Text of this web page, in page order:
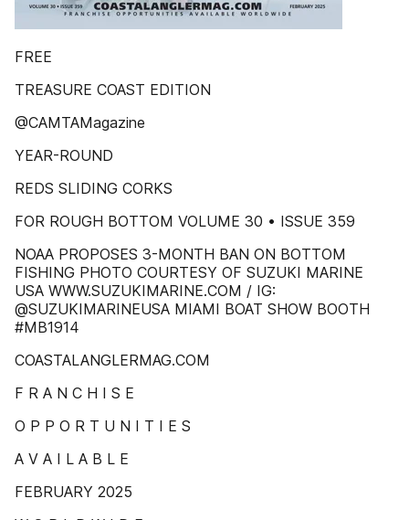
FREE
TREASURE COAST EDITION
@CAMTAMagazine
YEAR-ROUND
REDS SLIDING CORKS
FOR ROUGH BOTTOM VOLUME 30 • ISSUE 359
NOAA PROPOSES 3-MONTH BAN ON BOTTOM
FISHING PHOTO COURTESY OF SUZUKI MARINE
USA WWW.SUZUKIMARINE.COM / IG:
@SUZUKIMARINEUSA MIAMI BOAT SHOW BOOTH
#MB1914
COASTALANGLERMAG.COM
F R A N C H I S E
O P P O R T U N I T I E S
A V A I L A B L E
FEBRUARY 2025